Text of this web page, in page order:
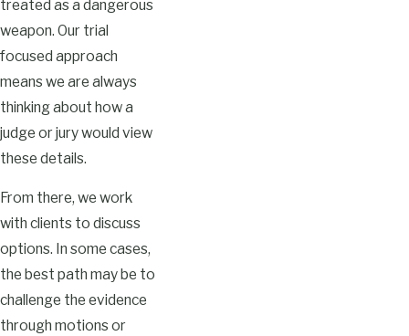
treated as a dangerous
weapon. Our trial
focused approach
means we are always
thinking about how a
judge or jury would view
these details.
From there, we work
with clients to discuss
options. In some cases,
the best path may be to
challenge the evidence
through motions or